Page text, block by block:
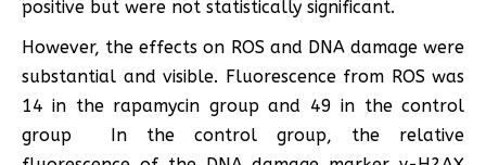
positive but were not statistically significant.
However, the effects on ROS and DNA damage were
substantial and visible. Fluorescence from ROS was
14 in the rapamycin group and 49 in the control
group In the control group, the relative